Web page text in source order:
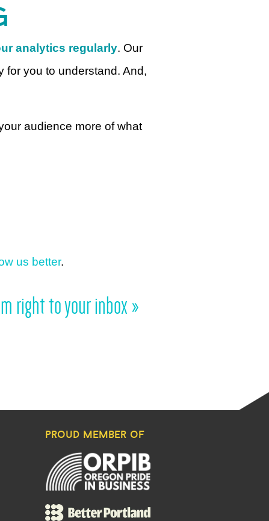
analytics regularly. Our
for you to understand. And,
audience more of what
us better.
right to your inbox »
proud member of